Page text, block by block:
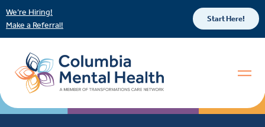
We’re Hiring!
Make a Referral!
Start Here!